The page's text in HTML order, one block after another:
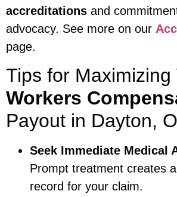
accreditations and
advocacy. See more on our
page.
Tips for Maximizing
Workers
Payout in Dayton,
Seek Immediate Medical
Prompt treatment creates
record for your claim.